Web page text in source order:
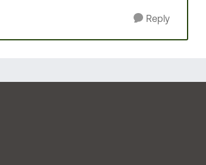
Reply